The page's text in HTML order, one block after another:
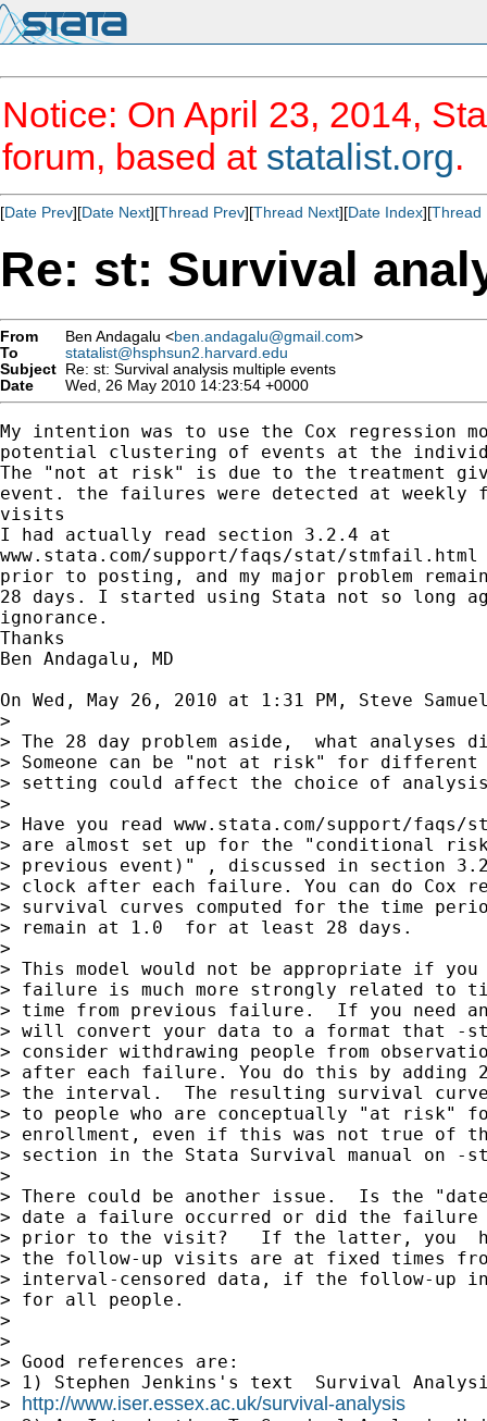
Notice: On April 23, 2014,
forum, based at statalist.org.
[Date Prev][Date Next][Thread Prev][Thread Next][Date Index][Thread
Re: st: Survival
From Ben Andagalu <ben.andagalu@gmail.com>
To
statalist@hsphsun2.harvard.edu
Subject Re: st: Survival analysis multiple events
Date
Wed, 26 May 2010 14:23:54 +0000
My intention was to use the Cox regression
potential clustering of events at the
The "not at risk" is due to the treatment
event. the failures were detected at weekly
visits
I had actually read section 3.2.4 at
www.stata.com/support/faqs/stat/
prior to posting, and my major problem
28 days. I started using Stata not so long
ignorance.
Thanks
Ben Andagalu, MD
On Wed, May 26, 2010 at 1:31 PM, Steve
>
> The 28 day problem aside,  what analyses
> Someone can be "not at risk" for
> setting could affect the choice of
>
> Have you read www.stata.com/support/
> are almost set up for the "conditional
> previous event)" , discussed in section
> clock after each failure. You can do Cox
> survival curves computed for the time
> remain at 1.0  for at least 28 days.
>
> This model would not be appropriate if
> failure is much more strongly related to
> time from previous failure.  If you need
> will convert your data to a format that -
> consider withdrawing people from
> after each failure. You do this by adding
> the interval.  The resulting survival
> to people who are conceptually "at risk"
> enrollment, even if this was not true of
> section in the Stata Survival manual on -
>
> There could be another issue.  Is the
> date a failure occurred or did the failure
> prior to the visit?   If the latter, you
> the follow-up visits are at fixed times
> interval-censored data, if the follow-up
> for all people.
>
>
> Good references are:
> 1) Stephen Jenkins's text  Survival
> http://www.iser.essex.ac.uk/survival-analysis